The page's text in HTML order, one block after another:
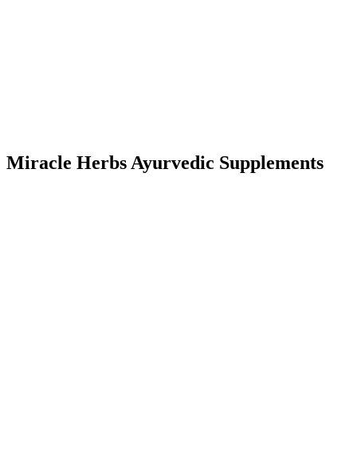
Miracle Herbs Ayurvedic Supplements